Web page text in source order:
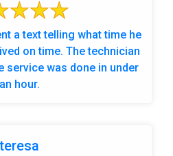
a text telling what time he
on time. The technician
service was done in under
an hour.
teresa